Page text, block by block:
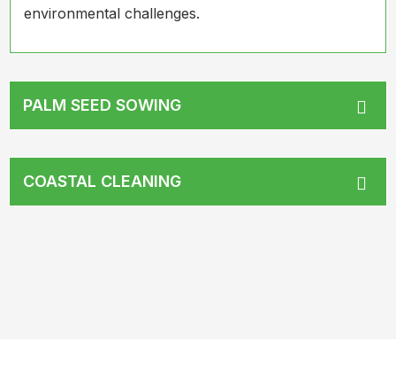
environmental challenges.
PALM SEED SOWING
COASTAL CLEANING